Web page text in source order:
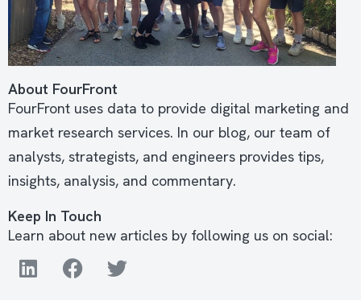
About FourFront
FourFront uses data to provide digital marketing and
market research services. In our blog, our team of
analysts, strategists, and engineers provides tips,
insights, analysis, and commentary.
Keep In Touch
Learn about new articles by following us on social: